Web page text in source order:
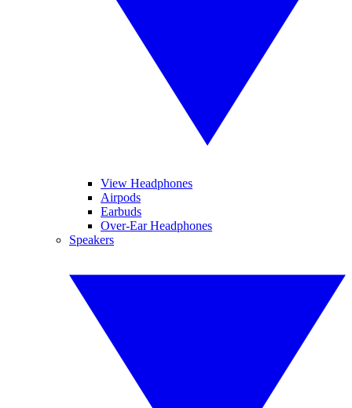
View Headphones
Airpods
Earbuds
Over-Ear Headphones
Speakers